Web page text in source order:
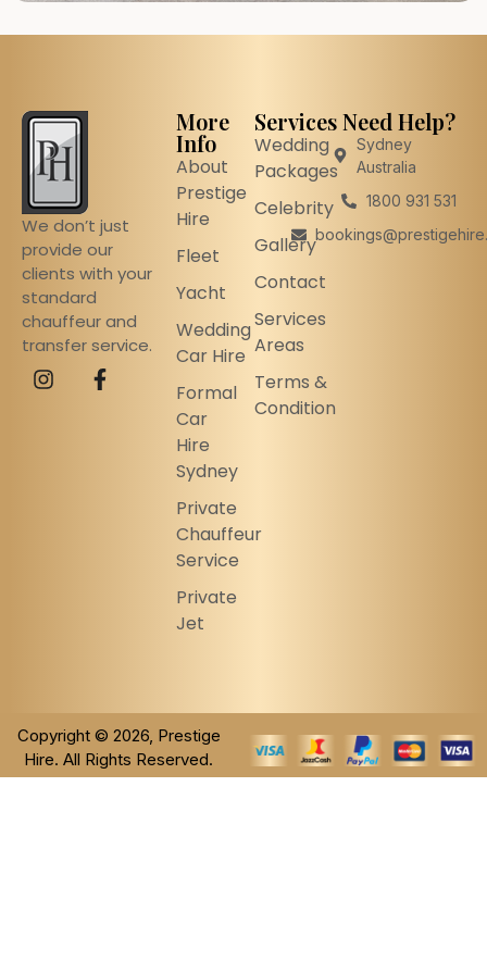
We don’t just
provide our
clients with your
standard
chauffeur and
transfer service.
More
Info
About
Prestige
Hire
Fleet
Yacht
Wedding
Car Hire
Formal
Car
Hire
Sydney
Private
Chauffeur
Service
Private
Jet
Services
Wedding
Packages
Celebrity
Gallery
Contact
Services
Areas
Terms &
Condition
Need Help?
Sydney
Australia
1800 931 531
Copyright © 2026, Prestige
Hire. All Rights Reserved.